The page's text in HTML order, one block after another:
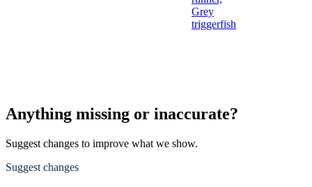
Grey
triggerfish
Anything missing or inaccurate?
Suggest changes to improve what we show.
Suggest changes